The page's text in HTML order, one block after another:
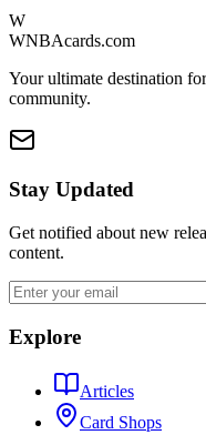
W
WNBAcards.com
Your ultimate destination
community.
Stay Updated
Get notified about new
content.
Explore
Articles
Card Shops